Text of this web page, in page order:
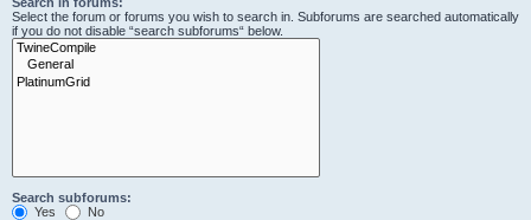
Select the forum or forums you wish to search in. Subforums are searched automatically
if you do not disable “search subforums“ below.
Search subforums:
Yes
No